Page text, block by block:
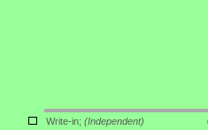
Write-in; (Independent)